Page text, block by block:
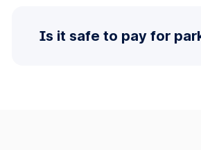
Is it safe to pay for